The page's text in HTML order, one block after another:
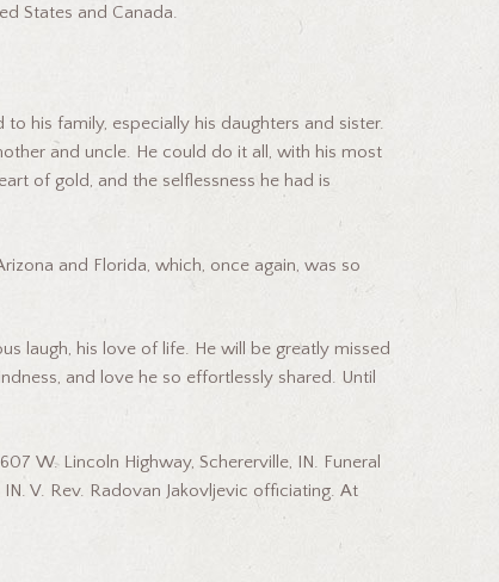
States and Canada.
to his family, especially his daughters and sister.
and uncle. He could do it all, with his most
of gold, and the selflessness he had is
and Florida, which, once again, was so
laugh, his love of life. He will be greatly missed
and love he so effortlessly shared. Until
W. Lincoln Highway, Schererville, IN. Funeral
V. Rev. Radovan Jakovljevic officiating. At